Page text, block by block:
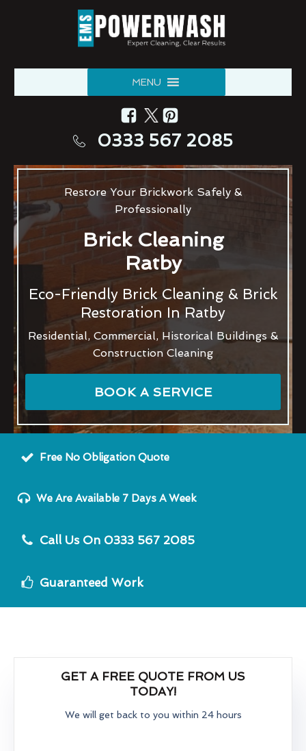
MENU
0333 567 2085
Restore Your Brickwork Safely &
Professionally
Brick Cleaning
Ratby
Eco-Friendly Brick Cleaning & Brick
Restoration In Ratby
Residential, Commercial, Historical Buildings &
Construction Cleaning
BOOK A SERVICE
Free No Obligation Quote
We Are Available 7 Days A Week
Call Us On 0333 567 2085
Guaranteed Work
GET A FREE QUOTE FROM US
TODAY!
We will get back to you within 24 hours